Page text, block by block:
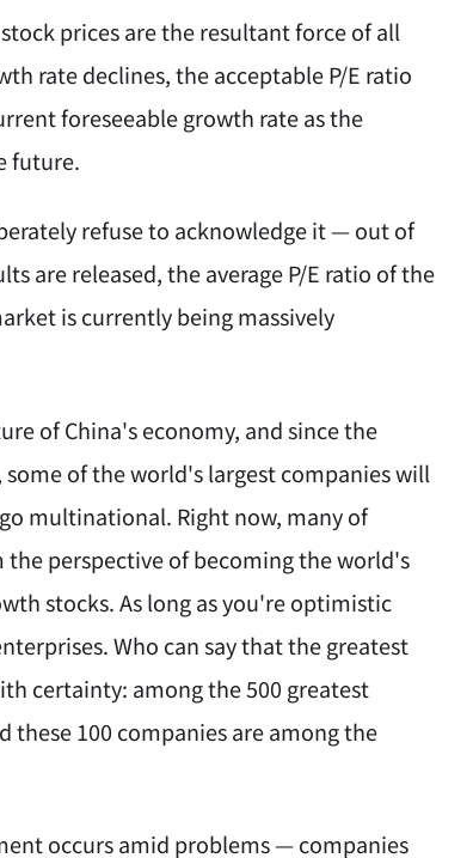
prices are the resultant force of all
rate declines, the acceptable P/E ratio
foreseeable growth rate as the
future.
refuse to acknowledge it — out of
are released, the average P/E ratio of the
is currently being massively
of China's economy, and since the
of the world's largest companies will
multinational. Right now, many of
perspective of becoming the world's
stocks. As long as you're optimistic
Who can say that the greatest
certainty: among the 500 greatest
these 100 companies are among the
occurs amid problems — companies